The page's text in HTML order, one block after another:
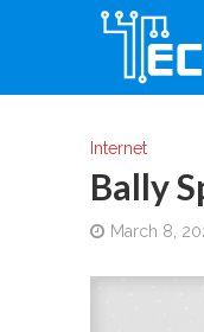
Internet
Bally
March 8,